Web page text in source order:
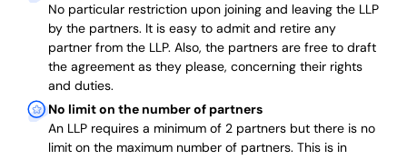
No particular restriction upon joining and leaving the LLP
by the partners. It is easy to admit and retire any
partner from the LLP. Also, the partners are free to draft
the agreement as they please, concerning their rights
and duties.
No limit on the number of partners
An LLP requires a minimum of 2 partners but there is no
limit on the maximum number of partners. This is in